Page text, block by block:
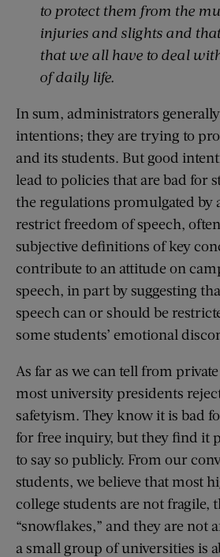
to protect them from the
injuries and slights and
that we all have to deal
of daily life.
In sum, administrators
intentions; they are trying to
and its students. But good
lead to policies that are bad for
the regulations promulgated by
restrict freedom of speech,
subjective definitions of key
contribute to an attitude on
speech, in part by suggesting
speech can or should be
some students’ emotional
As far as we can tell from
most university presidents
safetyism. They know it is bad
for free inquiry, but they find it
to say so publicly. From our
students, we believe that most
college students are not fragile,
“snowflakes,” and they are not
a small group of universities is